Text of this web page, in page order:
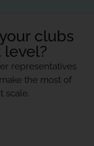
clubs
level?
representatives
the most of
scale.